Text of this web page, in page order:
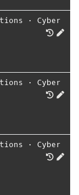
⋅ Cyber
⋅ Cyber
⋅ Cyber